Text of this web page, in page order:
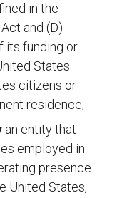
in the
and (D)
its funding or
States
citizens or
residence;
an entity that
employed in
presence
United States,